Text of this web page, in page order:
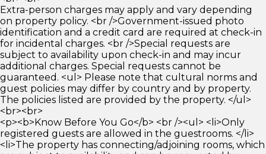
Extra-person charges may apply and vary depending
on property policy. <br />Government-issued photo
identification and a credit card are required at check-in
for incidental charges. <br />Special requests are
subject to availability upon check-in and may incur
additional charges. Special requests cannot be
guaranteed. <ul> Please note that cultural norms and
guest policies may differ by country and by property.
The policies listed are provided by the property. </ul>
<br><br>
<p><b>Know Before You Go</b> <br /><ul> <li>Only
registered guests are allowed in the guestrooms. </li>
<li>The property has connecting/adjoining rooms, which